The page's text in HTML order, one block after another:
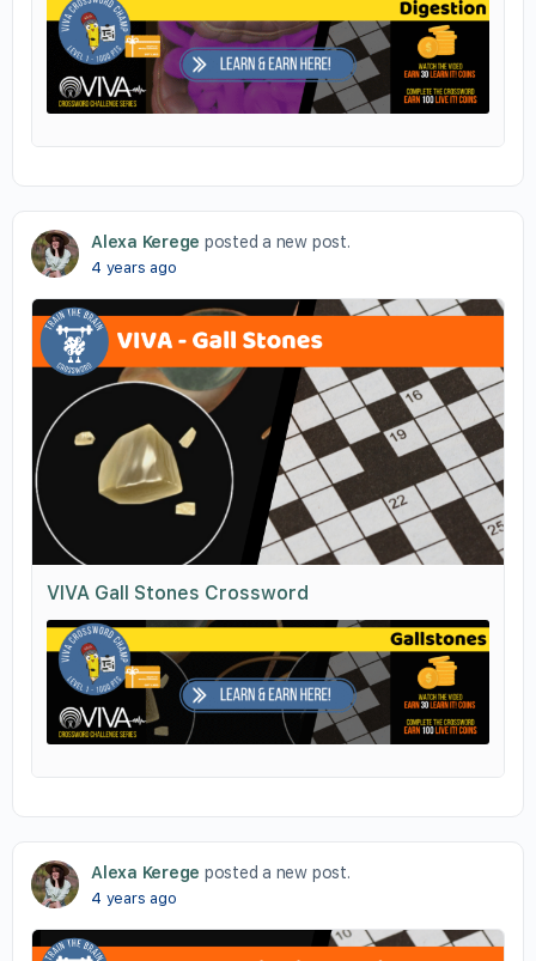
Alexa Kerege posted a new post.
4 years ago
VIVA Gall Stones Crossword
Alexa Kerege posted a new post.
4 years ago